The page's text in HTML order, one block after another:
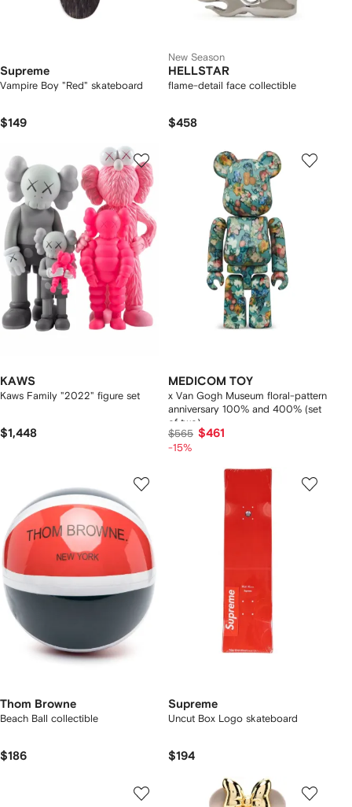
Supreme
Vampire Boy "Red" skateboard
$149
New Season
HELLSTAR
flame-detail face collectible
$458
KAWS
Kaws Family "2022" figure set
$1,448
MEDICOM TOY
x Van Gogh Museum floral-pattern
anniversary 100% and 400% (set
of two)
$565 $461
-15%
Thom Browne
Beach Ball collectible
$186
Supreme
Uncut Box Logo skateboard
$194